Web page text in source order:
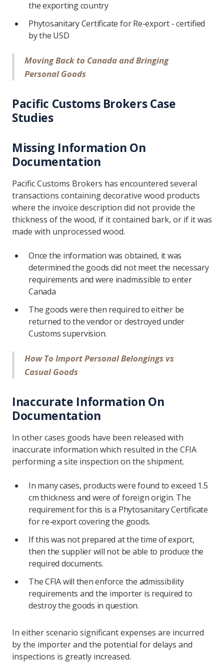
the exporting country
Phytosanitary Certificate for Re-export - certified
by the USD
Moving Back to Canada and Bringing
Personal Goods
Pacific Customs Brokers Case
Studies
Missing Information On
Documentation
Pacific Customs Brokers has encountered several
transactions containing decorative wood products
where the invoice description did not provide the
thickness of the wood, if it contained bark, or if it was
made with unprocessed wood.
Once the information was obtained, it was
determined the goods did not meet the necessary
requirements and were inadmissible to enter
Canada
The goods were then required to either be
returned to the vendor or destroyed under
Customs supervision.
How To Import Personal Belongings vs
Casual Goods
Inaccurate Information On
Documentation
In other cases goods have been released with
inaccurate information which resulted in the CFIA
performing a site inspection on the shipment.
In many cases, products were found to exceed 1.5
cm thickness and were of foreign origin. The
requirement for this is a Phytosanitary Certificate
for re-export covering the goods.
If this was not prepared at the time of export,
then the supplier will not be able to produce the
required documents.
The CFIA will then enforce the admissibility
requirements and the importer is required to
destroy the goods in question.
In either scenario significant expenses are incurred
by the importer and the potential for delays and
inspections is greatly increased.